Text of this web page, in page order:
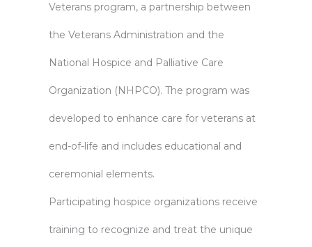
Veterans program, a partnership between
the Veterans Administration and the
National Hospice and Palliative Care
Organization (NHPCO). The program was
developed to enhance care for veterans at
end-of-life and includes educational and
ceremonial elements.
Participating hospice organizations receive
training to recognize and treat the unique